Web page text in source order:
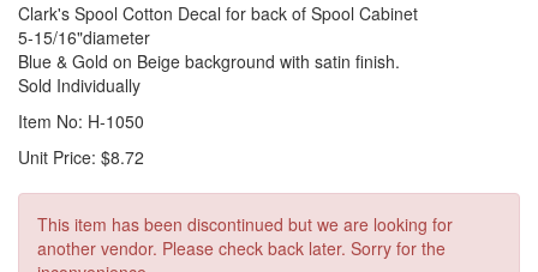
Clark's Spool Cotton Decal for back of Spool Cabinet
5-15/16"diameter
Blue & Gold on Beige background with satin finish.
Sold Individually
Item No: H-1050
Unit Price: $8.72
This item has been discontinued but we are looking for
another vendor. Please check back later. Sorry for the